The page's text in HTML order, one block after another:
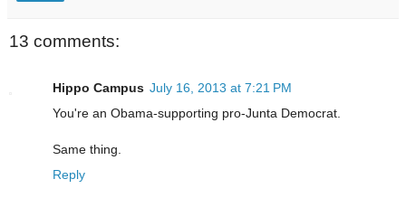
13 comments:
Hippo Campus July 16, 2013 at 7:21 PM
You're an Obama-supporting pro-Junta Democrat.
Same thing.
Reply